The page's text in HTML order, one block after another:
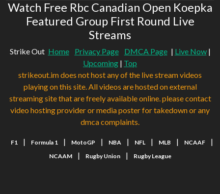
Watch Free Rbc Canadian Open Koepka
Featured Group First Round Live
Streams
Strike Out Home Privacy Page DMCA Page | Live Now|
Upcoming | Top
strikeout.im does not host any of the live stream videos
playing on this site. All videos are hosted on external
streaming site that are freely available online. please contact
video hosting provider or media poster for takedown or any
dmca complaints.
F1 | Formula 1 | MotoGP | NBA | NFL | MLB | NCAAF |
NCAAM | Rugby Union | Rugby League